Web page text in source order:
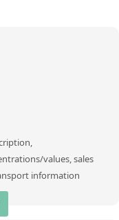
values, sales
information